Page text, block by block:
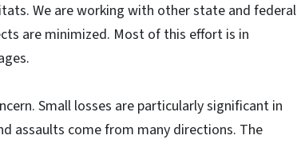
We are working with other state and federal
are minimized. Most of this effort is in
Small losses are particularly significant in
assaults come from many directions. The